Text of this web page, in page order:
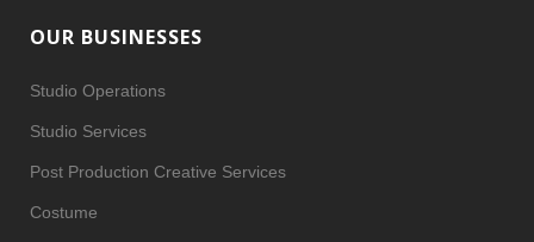
OUR BUSINESSES
Studio Operations
Studio Services
Post Production Creative Services
Costume